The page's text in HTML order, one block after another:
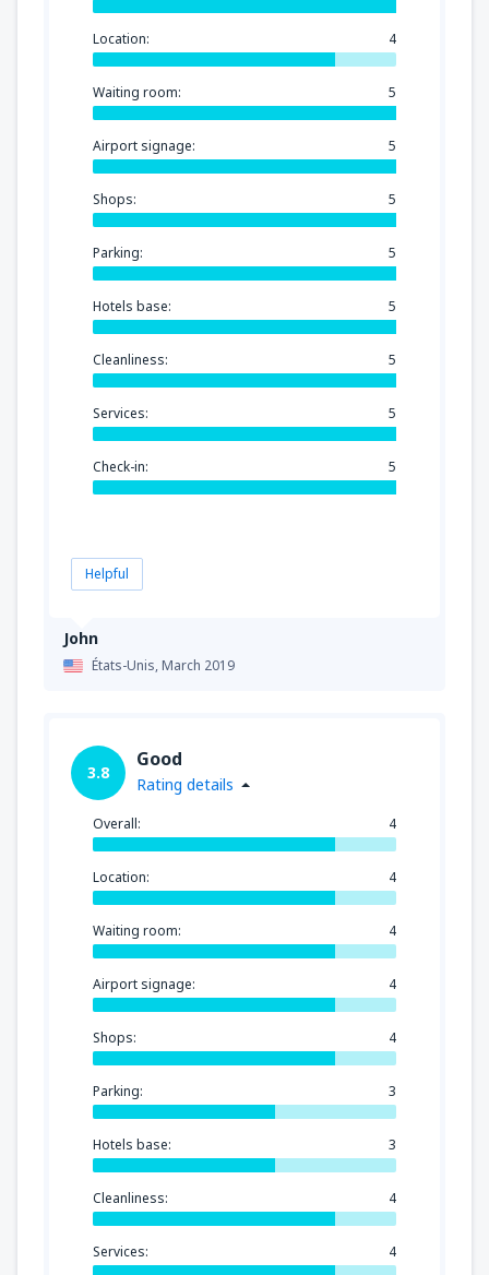
John
États-Unis,March 2019
Location: 4
Waiting room: 5
Airport signage: 5
Shops: 5
Parking: 5
Hotels base: 5
Cleanliness: 5
Services: 5
Check-in: 5
Helpful
3.8
Good
Rating details
Overall: 4
Location: 4
Waiting room: 4
Airport signage: 4
Shops: 4
Parking: 3
Hotels base: 3
Cleanliness: 4
Services: 4